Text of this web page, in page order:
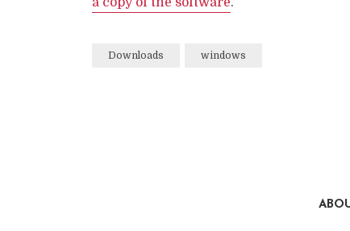
Downloads windows